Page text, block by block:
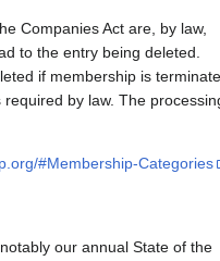
Companies Act are, by law,
to the entry being deleted.
if membership is
by law. The
#Membership-Categories
our annual State of the